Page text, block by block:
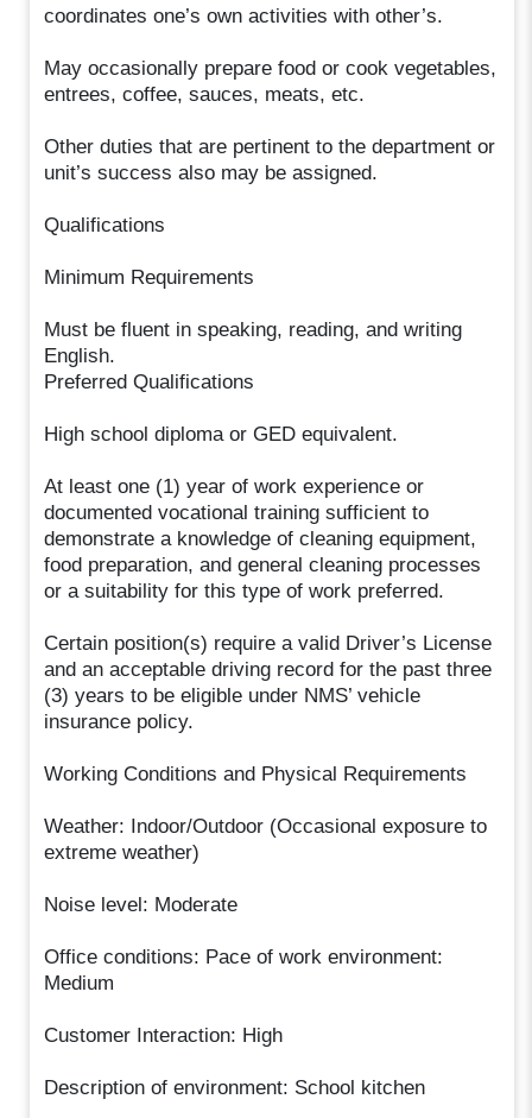
coordinates one’s own activities with other’s.
May occasionally prepare food or cook vegetables,
entrees, coffee, sauces, meats, etc.
Other duties that are pertinent to the department or
unit’s success also may be assigned.
Qualifications
Minimum Requirements
Must be fluent in speaking, reading, and writing
English.
Preferred Qualifications
High school diploma or GED equivalent.
At least one (1) year of work experience or
documented vocational training sufficient to
demonstrate a knowledge of cleaning equipment,
food preparation, and general cleaning processes
or a suitability for this type of work preferred.
Certain position(s) require a valid Driver’s License
and an acceptable driving record for the past three
(3) years to be eligible under NMS’ vehicle
insurance policy.
Working Conditions and Physical Requirements
Weather: Indoor/Outdoor (Occasional exposure to
extreme weather)
Noise level: Moderate
Office conditions: Pace of work environment:
Medium
Customer Interaction: High
Description of environment: School kitchen